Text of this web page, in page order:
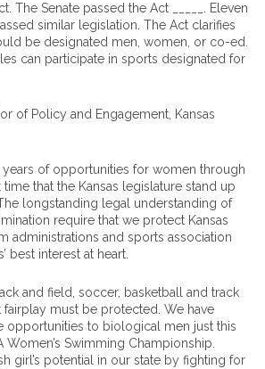
The Senate passed the Act _____. Eleven
similar legislation. The Act clarifies
be designated men, women, or co-ed.
can participate in sports designated for
of Policy and Engagement, Kansas
years of opportunities for women through
that the Kansas legislature stand up
longstanding legal understanding of
require that we protect Kansas
administrations and sports association
best interest at heart.
and field, soccer, basketball and track
fairplay must be protected. We have
opportunities to biological men just this
Women’s Swimming Championship.
girl’s potential in our state by fighting for